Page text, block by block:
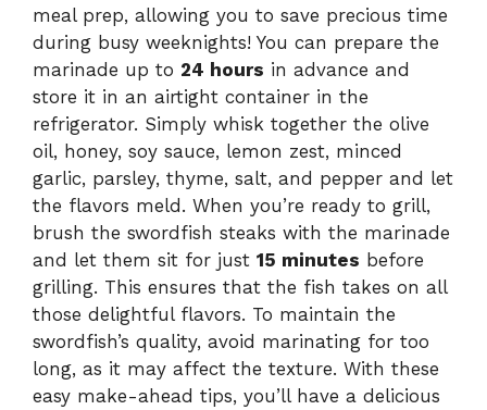
meal prep, allowing you to save precious time
during busy weeknights! You can prepare the
marinade up to 24 hours in advance and
store it in an airtight container in the
refrigerator. Simply whisk together the olive
oil, honey, soy sauce, lemon zest, minced
garlic, parsley, thyme, salt, and pepper and let
the flavors meld. When you’re ready to grill,
brush the swordfish steaks with the marinade
and let them sit for just 15 minutes before
grilling. This ensures that the fish takes on all
those delightful flavors. To maintain the
swordfish’s quality, avoid marinating for too
long, as it may affect the texture. With these
easy make-ahead tips, you’ll have a delicious